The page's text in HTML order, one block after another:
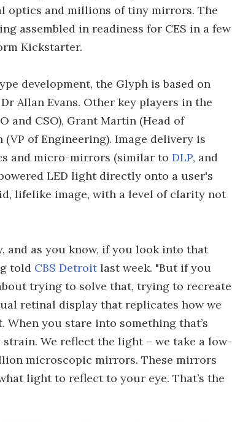
optics and millions of tiny mirrors. The
assembled in readiness for CES in a few
Kickstarter.
development, the Glyph is based on
Allan Evans. Other key players in the
and CSO), Grant Martin (Head of
of Engineering). Image delivery is
and micro-mirrors (similar to DLP, and
LED light directly onto a user's
lifelike image, with a level of clarity not
and as you know, if you look into that
told CBS Detroitlast week. "But if you
trying to solve that, trying to recreate
retinal display that replicates how we
you stare into something that’s
We reflect the light – we take a low-
microscopic mirrors. These mirrors
light to reflect to your eye. That’s the